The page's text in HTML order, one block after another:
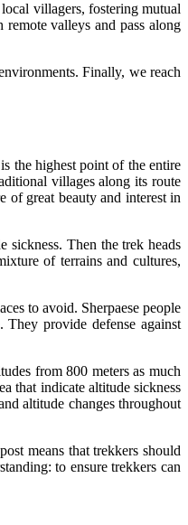
villagers, fostering mutual
valleys and pass along
Finally, we reach
the highest point of the entire
villages along its route
of great beauty and interest in
sickness. Then the trek heads
of terrains and cultures,
to avoid. Sherpaese people
provide defense against
from 800 meters as much
that indicate altitude sickness
altitude changes throughout
means that trekkers should
to ensure trekkers can